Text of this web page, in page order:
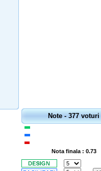
Note - 377 voturi
Nota finala : 0.73